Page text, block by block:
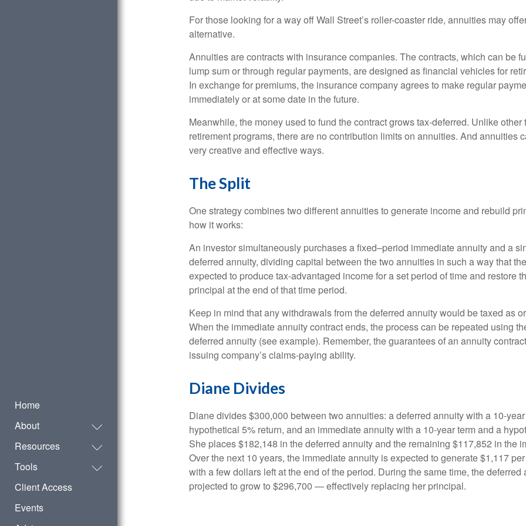
Home
About
Resources
Tools
Client Access
Events
For those looking for a way off Wall Street’s roller-coaster ride, annuities may
alternative.
Annuities are contracts with insurance companies. The contracts, which can be
lump sum or through regular payments, are designed as financial vehicles for
In exchange for premiums, the insurance company agrees to make regular
immediately or at some date in the future.
Meanwhile, the money used to fund the contract grows tax-deferred. Unlike other
retirement programs, there are no contribution limits on annuities. And annuities
very creative and effective ways.
The Split
One strategy combines two different annuities to generate income and rebuild
how it works:
An investor simultaneously purchases a fixed–period immediate annuity and a
deferred annuity, dividing capital between the two annuities in such a way that
expected to produce tax-advantaged income for a set period of time and restore
principal at the end of that time period.
Keep in mind that any withdrawals from the deferred annuity would be taxed as
When the immediate annuity contract ends, the process can be repeated using
deferred annuity (see example). Remember, the guarantees of an annuity
issuing company’s claims-paying ability.
Diane Divides
Diane divides $300,000 between two annuities: a deferred annuity with a 10-
hypothetical 5% return, and an immediate annuity with a 10-year term and a
She places $182,148 in the deferred annuity and the remaining $117,852 in the
Over the next 10 years, the immediate annuity is expected to generate $1,117
with a few dollars left at the end of the period. During the same time, the deferred
projected to grow to $296,700 — effectively replacing her principal.